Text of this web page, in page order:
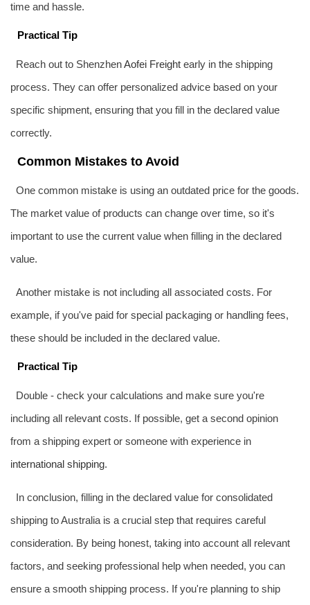
time and hassle.
Practical Tip
Reach out to ShenzhenAofei Freightearly in the shipping
process. They can offer personalized advice based on your
specific shipment, ensuring that you fill in the declared value
correctly.
Common Mistakes to Avoid
One common mistake is using an outdated price for the goods.
The market value of products can change over time, so it's
important to use the current value when filling in the declared
value.
Another mistake is not including all associated costs. For
example, if you've paid for special packaging or handling fees,
these should be included in the declared value.
Practical Tip
Double - check your calculations and make sure you're
including all relevant costs. If possible, get a second opinion
from a shipping expert or someone with experience in
international shipping.
In conclusion, filling in the declared value for consolidated
shipping to Australia is a crucial step that requires careful
consideration. By being honest, taking into account all relevant
factors, and seeking professional help when needed, you can
ensure a smooth shipping process. If you're planning to ship